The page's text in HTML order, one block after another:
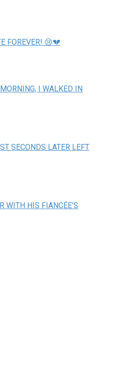
FOREVER! 😢💔
I WALKED IN
SECONDS LATER LEFT
WITH HIS FIANCÉE’S